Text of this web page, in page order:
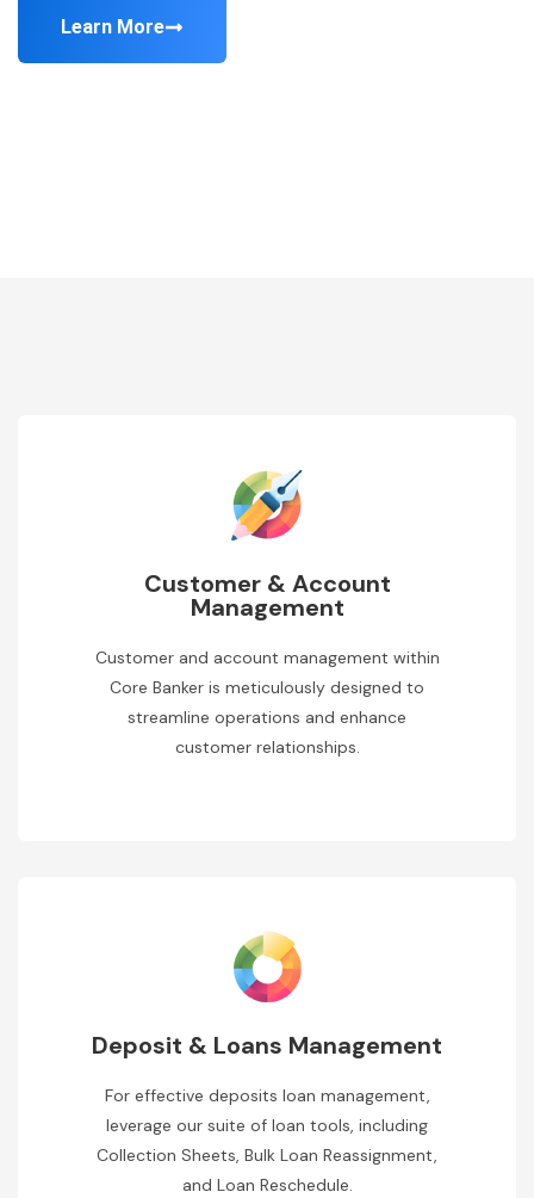
Learn More
Customer & Account
Management
Customer and account management within
Core Banker is meticulously designed to
streamline operations and enhance
customer relationships.
Deposit & Loans Management
For effective deposits loan management,
leverage our suite of loan tools, including
Collection Sheets, Bulk Loan Reassignment,
and Loan Reschedule.